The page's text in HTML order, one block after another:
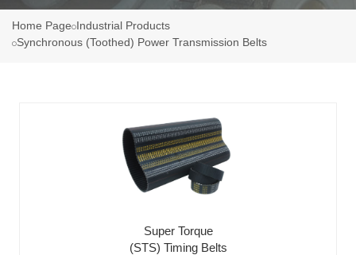
Home Page Industrial Products
Synchronous (Toothed) Power Transmission Belts
Super Torque
(STS) Timing Belts